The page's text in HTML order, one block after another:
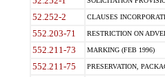
52.252-2 CLAUSES
552.203-71 RESTRICTION ON
552.211-73 MARKING (FEB 1996)
552.211-75 PRESERVATION,